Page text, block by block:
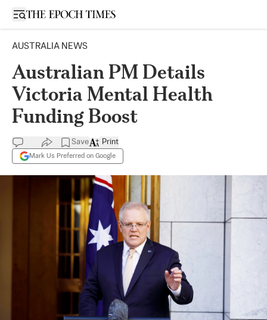
Open sidebar
AUSTRALIA NEWS
Australian PM Details
Victoria Mental Health
Funding Boost
Save
Mark Us Preferred on Google
Print